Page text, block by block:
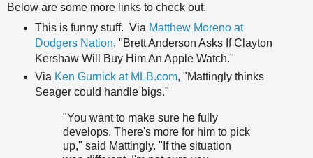
Below are some more links to check out:
This is funny stuff. Via Matthew Moreno at
Dodgers Nation, "Brett Anderson Asks If Clayton
Kershaw Will Buy Him An Apple Watch."
Via Ken Gurnick at MLB.com, "Mattingly thinks
Seager could handle bigs."
"You want to make sure he fully
develops. There's more for him to pick
up," said Mattingly. "If the situation